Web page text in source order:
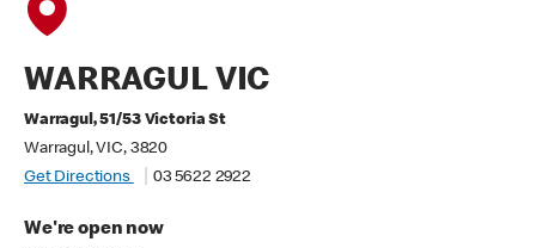
WARRAGUL VIC
Warragul, 51/53 Victoria St
Warragul, VIC, 3820
Get Directions
03 5622 2922
We're open now